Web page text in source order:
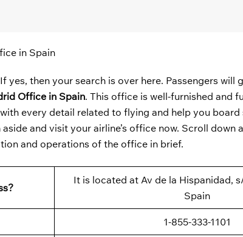
in Spain
yes, then your search is over here. Passengers will
Office in Spain. This office is well-furnished and
every detail related to flying and help you
and visit your airline’s office now. Scroll down
and operations of the office in brief.
It is located at Av de la Hispanidad,
Spain
1-855-333-1101